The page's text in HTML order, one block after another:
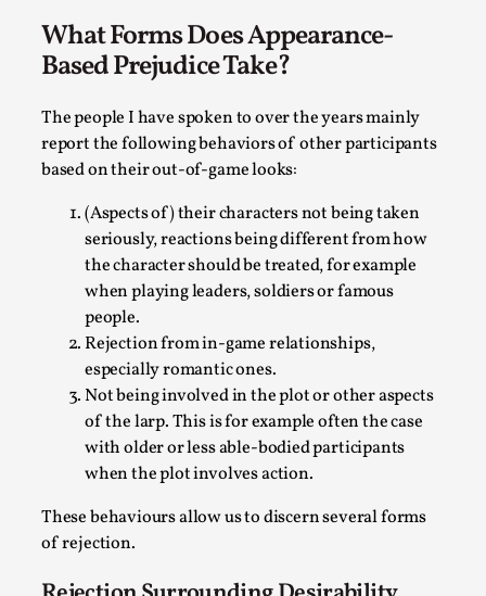
What Forms Does Appearance-
Based Prejudice Take?
The people I have spoken to over the years mainly
report the following behaviors of other participants
based on their out-of-game looks:
(Aspects of) their characters not being taken
seriously, reactions being different from how
the character should be treated, for example
when playing leaders, soldiers or famous
people.
Rejection from in-game relationships,
especially romantic ones.
Not being involved in the plot or other aspects
of the larp. This is for example often the case
with older or less able-bodied participants
when the plot involves action.
These behaviours allow us to discern several forms
of rejection.
The Prosocial Act of Larp Crime, and Some
Thoughts on Odysseus
By Evan Torner2026-05-13
Knutepunkt 2025,Opinion,
Author’s Note: The essay below is a design thinkpiece
that contains many evidence-free assertions ab...
Read More...
Contingency Plans and Replaceability